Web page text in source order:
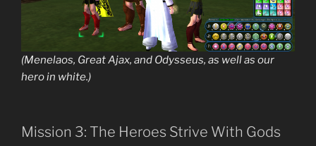
(Menelaos, Great Ajax, and Odysseus, as well as our
hero in white.)
Mission 3: The Heroes Strive With Gods